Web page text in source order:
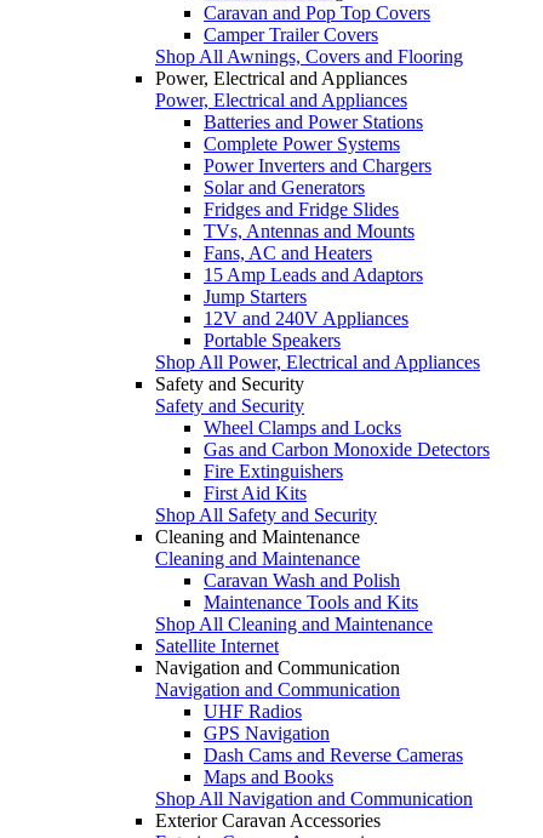
Caravan and Pop Top Covers
Camper Trailer Covers
Shop All Awnings, Covers and Flooring
Power, Electrical and Appliances
Power, Electrical and Appliances
Batteries and Power Stations
Complete Power Systems
Power Inverters and Chargers
Solar and Generators
Fridges and Fridge Slides
TVs, Antennas and Mounts
Fans, AC and Heaters
15 Amp Leads and Adaptors
Jump Starters
12V and 240V Appliances
Portable Speakers
Shop All Power, Electrical and Appliances
Safety and Security
Safety and Security
Wheel Clamps and Locks
Gas and Carbon Monoxide Detectors
Fire Extinguishers
First Aid Kits
Shop All Safety and Security
Cleaning and Maintenance
Cleaning and Maintenance
Caravan Wash and Polish
Maintenance Tools and Kits
Shop All Cleaning and Maintenance
Satellite Internet
Navigation and Communication
Navigation and Communication
UHF Radios
GPS Navigation
Dash Cams and Reverse Cameras
Maps and Books
Shop All Navigation and Communication
Exterior Caravan Accessories